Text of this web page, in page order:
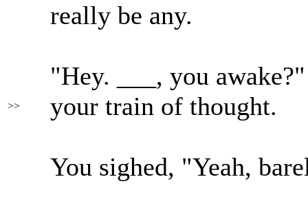
>>
really be any.
"Hey. ___, you
your train of thought.
You sighed, "Yeah,